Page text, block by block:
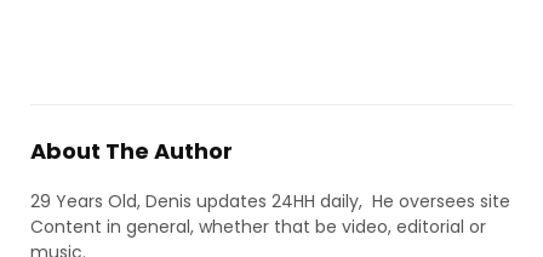
About The Author
29 Years Old, Denis updates 24HH daily, He oversees site
Content in general, whether that be video, editorial or
music.